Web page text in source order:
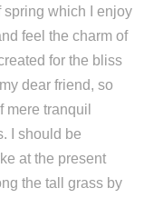
which I enjoy
feel the charm of
for the bliss
dear friend, so
tranquil
I should be
at the present
the tall grass by